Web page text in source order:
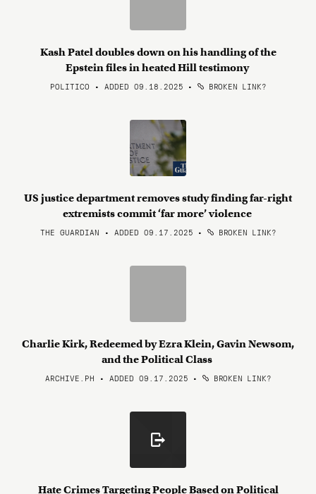
Kash Patel doubles down on his handling of the
Epstein files in heated Hill testimony
POLITICO • ADDED 09.18.2025 • BROKEN LINK?
US justice department removes study finding far-right
extremists commit ‘far more’ violence
THE GUARDIAN • ADDED 09.17.2025 • BROKEN LINK?
Charlie Kirk, Redeemed by Ezra Klein, Gavin Newsom,
and the Political Class
ARCHIVE.PH • ADDED 09.17.2025 • BROKEN LINK?
Hate Crimes Targeting People Based on Political